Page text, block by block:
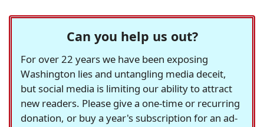
Can you help us out?
For over 22 years we have been exposing
Washington lies and untangling media deceit,
but social media is limiting our ability to attract
new readers. Please give a one-time or recurring
donation, or buy a year's subscription for an ad-